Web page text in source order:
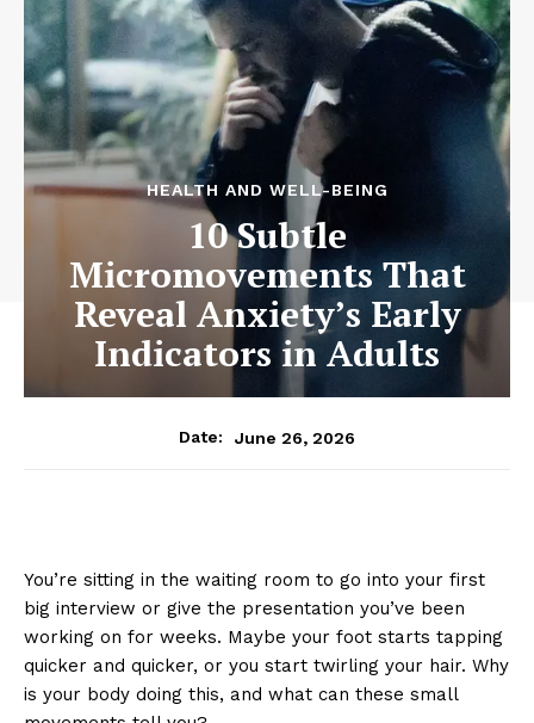
HEALTH AND WELL-BEING
10 Subtle
Micromovements That
Reveal Anxiety’s Early
Indicators in Adults
Date: June 26, 2026
You’re sitting in the waiting room to go into your first
big interview or give the presentation you’ve been
working on for weeks. Maybe your foot starts tapping
quicker and quicker, or you start twirling your hair. Why
is your body doing this, and what can these small